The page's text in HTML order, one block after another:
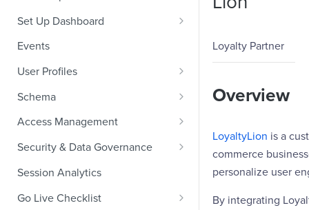
Set Up Dashboard
Onboarding Glossary
Project Setup
Events
User Profiles
How Profiles Merge
Upload Past User Profiles
Delete User Profile
Schema
Composite Events
Sample Events by Business
Vertical
Ecommerce Events
Content/Media Events
Event Design
Access Management
Manage Users
Role-Based Access Control
Security & Data Governance
PII Masking
PII Encryption
Session Analytics
Go Live Checklist
Loyalty Partner
Overview
LoyaltyLion is a
commerce
personalize user
By integrating